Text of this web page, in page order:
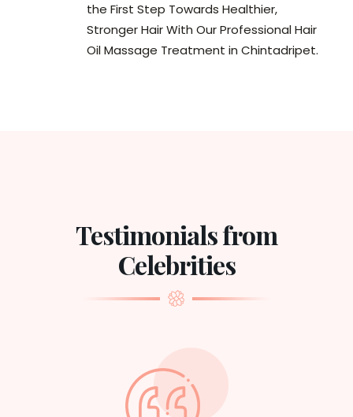
the First Step Towards Healthier,
Stronger Hair With Our Professional Hair
Oil Massage Treatment in Chintadripet.
Testimonials from
Celebrities